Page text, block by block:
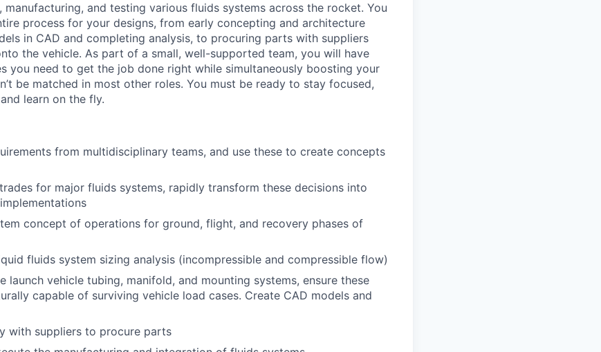
and testing various fluids systems across the rocket. You
process for your designs, from early concepting and architecture
in CAD and completing analysis, to procuring parts with suppliers
the vehicle. As part of a small, well-supported team, you will have
you need to get the job done right while simultaneously boosting your
be matched in most other roles. You must be ready to stay focused,
learn on the fly.
from multidisciplinary teams, and use these to create concepts
for major fluids systems, rapidly transform these decisions into
concept of operations for ground, flight, and recovery phases of
fluids system sizing analysis (incompressible and compressible flow)
launch vehicle tubing, manifold, and mounting systems, ensure these
capable of surviving vehicle load cases. Create CAD models and
with suppliers to procure parts